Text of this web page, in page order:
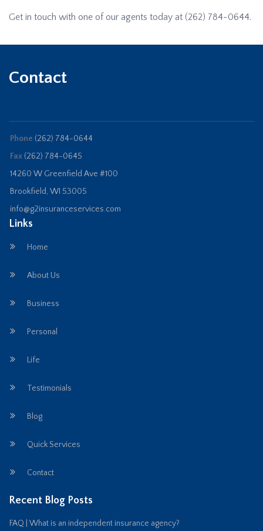
Get in touch with one of our agents today at (262) 784-0644.
Contact
Phone (262) 784-0644
Fax (262) 784-0645
14260 W Greenfield Ave #100
Brookfield, WI 53005
info@g2insuranceservices.com
Links
Home
About Us
Business
Personal
Life
Testimonials
Blog
Quick Services
Contact
Recent Blog Posts
FAQ | What is an independent insurance agency?